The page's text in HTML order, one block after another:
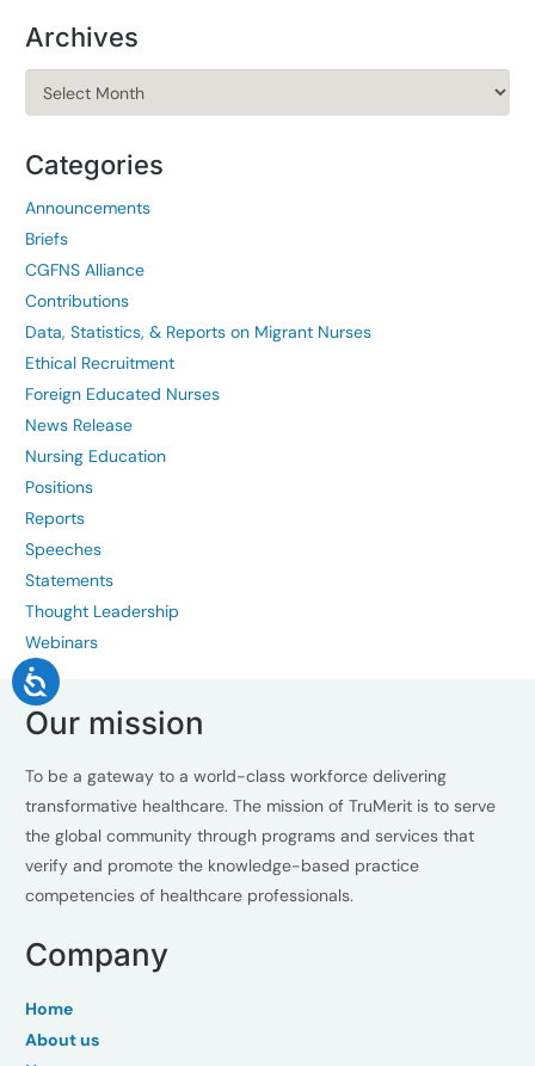
Archives
Archives
Categories
Announcements
Briefs
CGFNS Alliance
Contributions
Data, Statistics, & Reports on Migrant Nurses
Ethical Recruitment
Foreign Educated Nurses
News Release
Nursing Education
Positions
Reports
Speeches
Statements
Thought Leadership
Webinars
Our mission
To be a gateway to a world-class workforce delivering
transformative healthcare. The mission of TruMerit is to serve
the global community through programs and services that
verify and promote the knowledge-based practice
competencies of healthcare professionals.
Company
Home
About us